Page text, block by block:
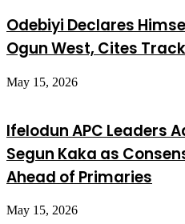
Odebiyi Declares
Ogun West, Cites
May 15, 2026
Ifelodun APC Leaders
Segun Kaka as
Ahead of Primaries
May 15, 2026